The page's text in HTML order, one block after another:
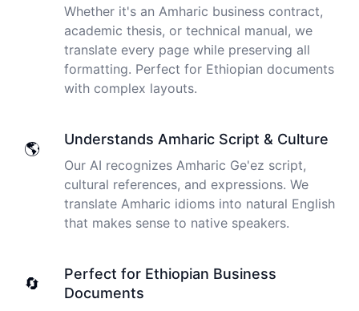
transcription comes in as text; I pasted it into a word
file and can easily edit it. I'm looking forward to a long
relationship with Cockatoo!
Saleena
🇺🇸 United States
Cockatoo has made my life as a documentary video
producer much easier because I no longer have to
transcribe interviews by hand. Thanks!
Peter
The transcription was very good indeed! As I am
disabled, there is often a big pause in speaking my
Whether it's an Amharic business contract,
academic thesis, or technical manual, we
translate every page while preserving all
formatting. Perfect for Ethiopian documents
with complex layouts.
🌎
Understands Amharic Script & Culture
Our AI recognizes Amharic Ge'ez script,
cultural references, and expressions. We
translate Amharic idioms into natural English
that makes sense to native speakers.
🔄
Perfect for Ethiopian Business
Documents